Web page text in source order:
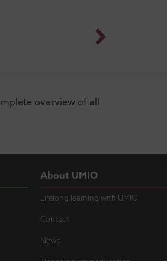
overview of all
About UMIO
Lifelong learning with UMIO
Contact
News